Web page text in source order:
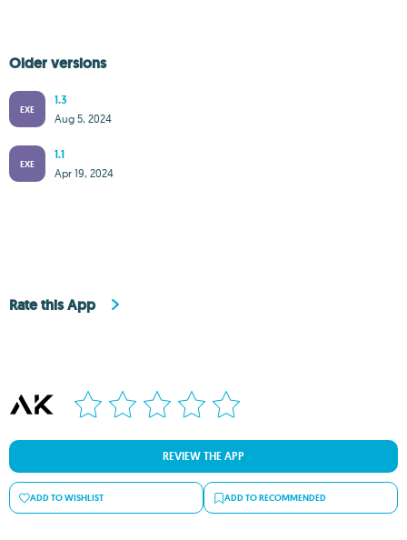
Older versions
EXE
1.3
Aug 5, 2024
EXE
1.1
Apr 19, 2024
Rate this App
REVIEW THE APP
ADD TO WISHLIST ADD TO RECOMMENDED